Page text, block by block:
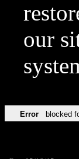
our
Error blocked